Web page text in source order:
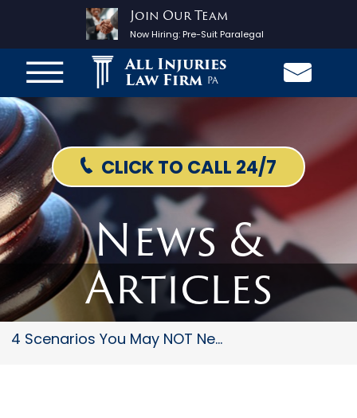
Join Our Team
Now Hiring:Pre-Suit Paralegal
All Injuries
Law Firm PA
CLICK TO CALL 24/7
News &
Articles
4 Scenarios You May NOT Need T...